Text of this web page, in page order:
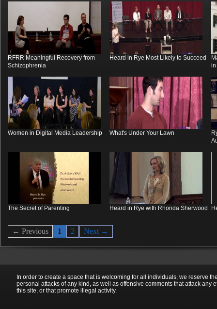
RFRR Meaningful Recovery from
Schizophrenia
Heard in Rye Most Likely to Succeed
in
Women in Digital Media Leadership What's Under Your Lawn
The Secret of Parenting Heard in Rye with Rhonda Sherwood
← Previous 1 2 Next →
In order to create a space that is welcoming for all individuals, we reserve
personal attacks of any kind, as well as offensive comments that attack
this site, or that promote illegal activity.